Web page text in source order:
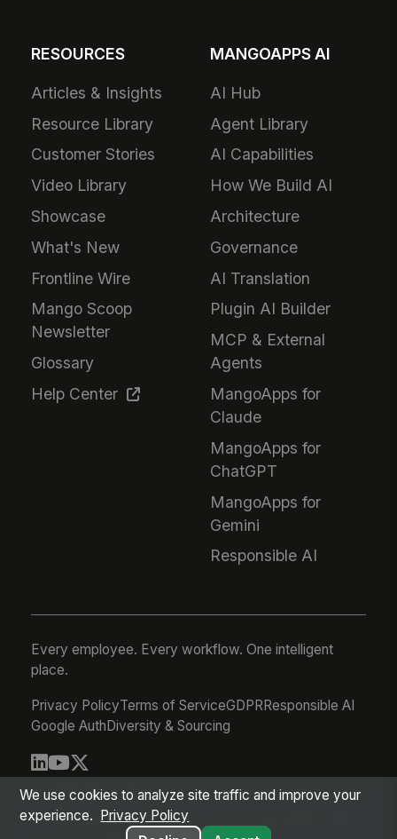
RESOURCES
Articles & Insights
Resource Library
Customer Stories
Video Library
Showcase
What's New
Frontline Wire
Mango Scoop
Newsletter
Glossary
Help Center
MANGOAPPS AI
AI Hub
Agent Library
AI Capabilities
How We Build AI
Architecture
Governance
AI Translation
Plugin AI Builder
MCP & External
Agents
MangoApps for
Claude
MangoApps for
ChatGPT
MangoApps for
Gemini
Responsible AI
Every employee. Every workflow. One intelligent
place.
Privacy PolicyTerms of ServiceGDPRResponsible AI
Google AuthDiversity & Sourcing
© 2026 MangoApps Inc.
workforce-08-07-26-13-32-9e79492
We use cookies to analyze site traffic and improve your
experience.
Privacy Policy